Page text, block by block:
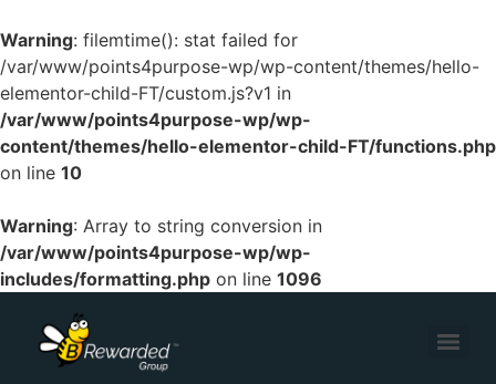
Warning: filemtime(): stat failed for
/var/www/points4purpose-wp/wp-content/themes/hello-
elementor-child-FT/custom.js?v1 in
/var/www/points4purpose-wp/wp-
content/themes/hello-elementor-child-FT/functions.php
on line 10
Warning: Array to string conversion in
/var/www/points4purpose-wp/wp-
includes/formatting.php on line 1096